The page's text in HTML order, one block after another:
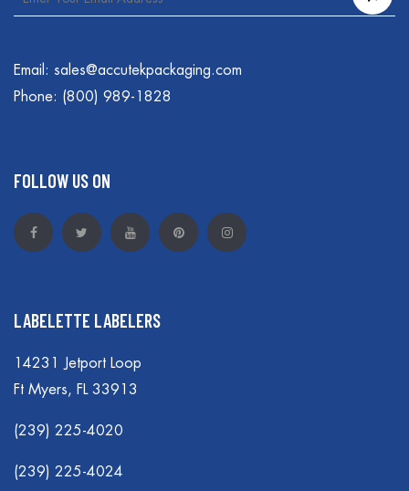
Email: sales@accutekpackaging.com
Phone: (800) 989-1828
FOLLOW US ON
LABELETTE LABELERS
14231 Jetport Loop
Ft Myers, FL 33913
(239) 225-4020
(239) 225-4024